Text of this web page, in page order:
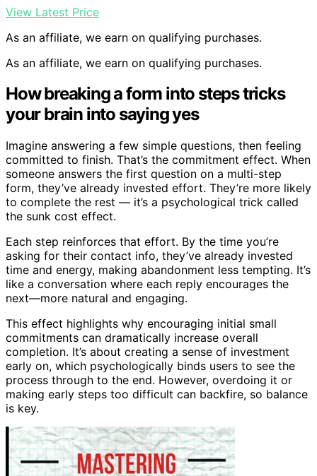
View Latest Price
As an affiliate, we earn on qualifying purchases.
As an affiliate, we earn on qualifying purchases.
How breaking a form into steps tricks
your brain into saying yes
Imagine answering a few simple questions, then feeling
committed to finish. That’s the commitment effect. When
someone answers the first question on a multi-step
form, they’ve already invested effort. They’re more likely
to complete the rest — it’s a psychological trick called
the sunk cost effect.
Each step reinforces that effort. By the time you’re
asking for their contact info, they’ve already invested
time and energy, making abandonment less tempting. It’s
like a conversation where each reply encourages the
next—more natural and engaging.
This effect highlights why encouraging initial small
commitments can dramatically increase overall
completion. It’s about creating a sense of investment
early on, which psychologically binds users to see the
process through to the end. However, overdoing it or
making early steps too difficult can backfire, so balance
is key.